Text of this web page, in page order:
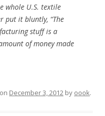
whole U.S. textile
put it bluntly, “The
stuff is a
of money made
on December 3, 2012 by oook.